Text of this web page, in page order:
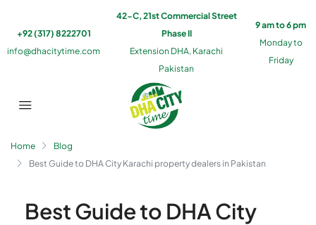
+92 (317) 8222701
info@dhacitytime.com
42-C, 21st Commercial Street
Phase II
Extension DHA, Karachi
Pakistan
9 am to 6 pm
Monday to
Friday
Home
Blog
Best Guide to DHA City Karachi property dealers in Pakistan
Best Guide to DHA City